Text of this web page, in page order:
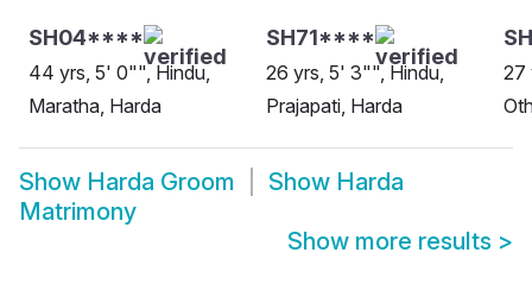
SH04****
44 yrs, 5' 0"", Hindu,
Maratha, Harda
SH71****
26 yrs, 5' 3"", Hindu,
Prajapati, Harda
27
Show Harda Groom Show Harda
Matrimony
Show more results >